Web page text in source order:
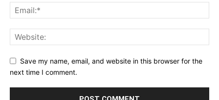
Save my name, email, and website in this browser for the
next time I comment.